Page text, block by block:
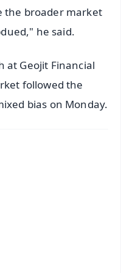
the broader market
he said.
at Geojit Financial
followed the
bias on Monday.